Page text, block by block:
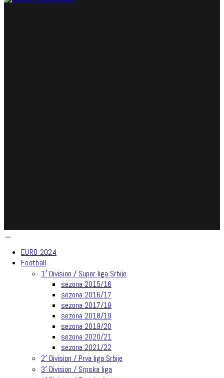
EURO 2024
Football
1′ Division / Super liga Srbije
sezona 2015/16
sezona 2016/17
sezona 2017/18
sezona 2018/19
sezona 2019/20
sezona 2020/21
sezona 2021/22
2′ Division / Prva liga Srbije
3′ Division / Srpska liga